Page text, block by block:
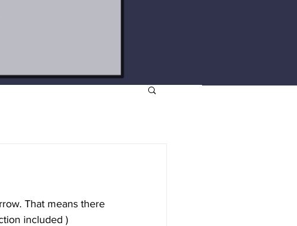
That means there
included )